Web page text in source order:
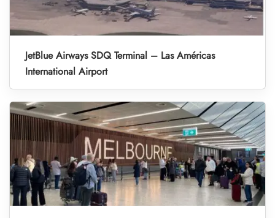
JetBlue Airways SDQ Terminal – Las Américas
International Airport